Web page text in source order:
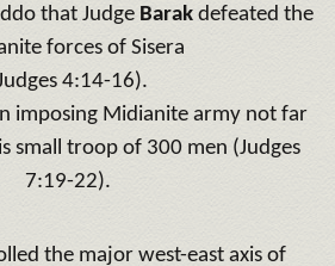
that Judge Barak defeated the
forces of Sisera
4:14-16).
imposing Midianite army not far
small troop of 300 men (Judges
7:19-22).
the major west-east axis of